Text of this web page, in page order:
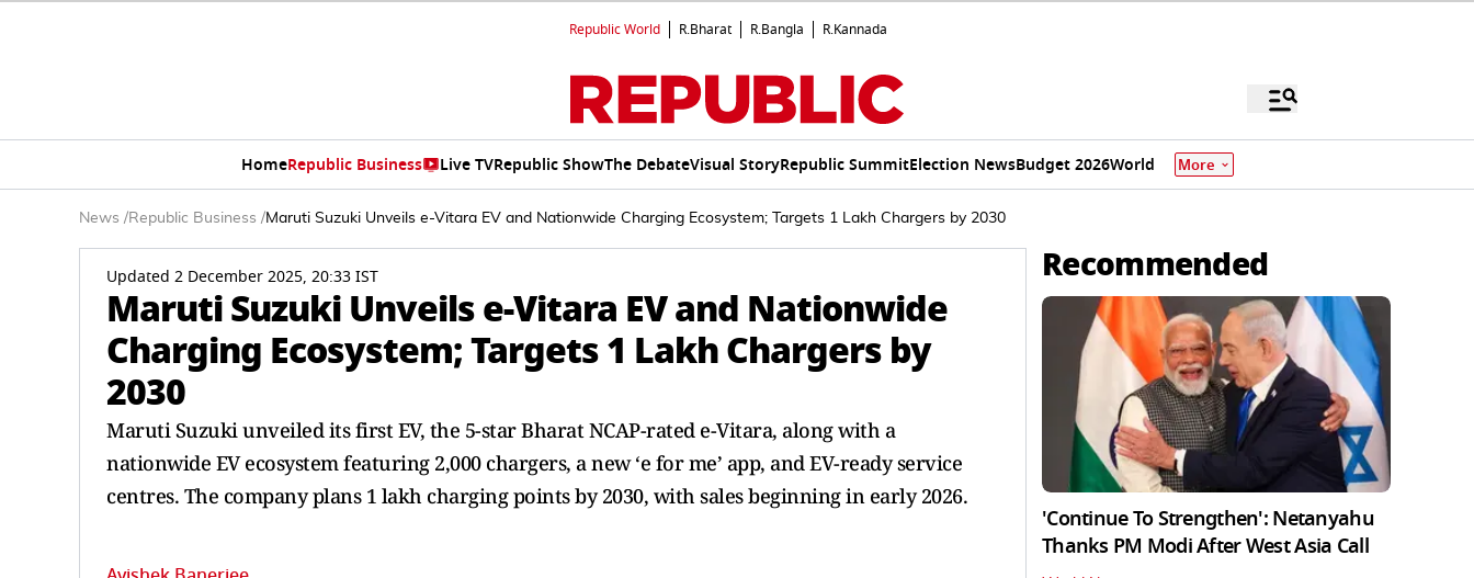
Republic World R.Bharat R.Bangla R.Kannada
HomeRepublic Business Live TVRepublic ShowThe DebateVisual StoryRepublic SummitElection NewsBudget 2026World More
News /Republic Business /Maruti Suzuki Unveils e-Vitara EV and Nationwide Charging Ecosystem; Targets 1 Lakh Chargers by 2030
Updated 2 December 2025, 20:33 IST
Maruti Suzuki Unveils e-Vitara EV and Nationwide
Charging Ecosystem; Targets 1 Lakh Chargers by
2030
Maruti Suzuki unveiled its first EV, the 5-star Bharat NCAP-rated e-Vitara, along with a
nationwide EV ecosystem featuring 2,000 chargers, a new ‘e for me’ app, and EV-ready service
centres. The company plans 1 lakh charging points by 2030, with sales beginning in early 2026.
Recommended
'Continue To Strengthen': Netanyahu
Thanks PM Modi After West Asia Call